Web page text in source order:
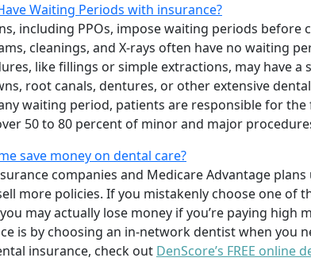
Waiting Periods with insurance?
including PPOs, impose waiting periods before
cleanings, and X-rays often have no waiting
like fillings or simple extractions, may have
root canals, dentures, or other extensive
waiting period, patients are responsible for
50 to 80 percent of minor and major
save money on dental care?
companies and Medicare Advantage
more policies. If you mistakenly choose one of
may actually lose money if you’re paying high
is by choosing an in-network dentist when you
insurance, check out DenScore’s FREE online